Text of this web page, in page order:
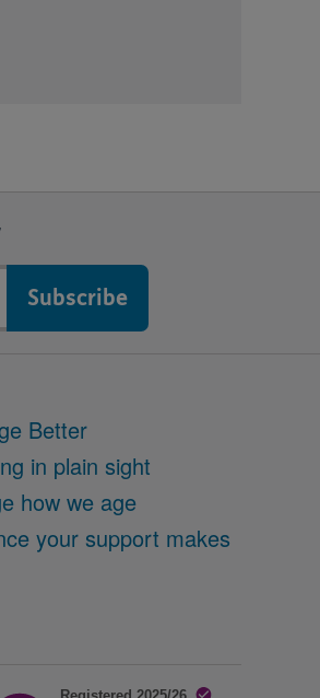
Better
in plain sight
how we age
your support makes